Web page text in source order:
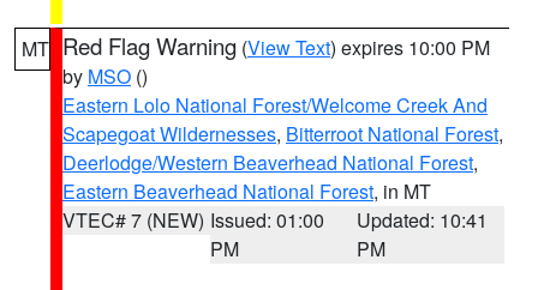
MT Red Flag Warning (View Text) expires 10:00 PM
by MSO ()
Eastern Lolo National Forest/Welcome Creek And
Scapegoat Wildernesses, Bitterroot National Forest,
Deerlodge/Western Beaverhead National Forest,
Eastern Beaverhead National Forest, in MT
VTEC# 7 (NEW) Issued: 01:00
PM
Updated: 10:41
PM